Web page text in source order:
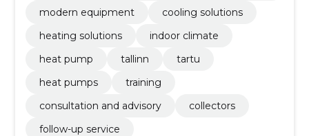
k license and our specialists regularly attend fac
modern equipment
cooling solutions
heating solutions
indoor climate
heat pump
tallinn
tartu
heat pumps
training
consultation and advisory
collectors
follow-up service